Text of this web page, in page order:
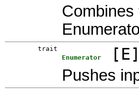
Combines
trait
Enumerator
[ E]
Pushes